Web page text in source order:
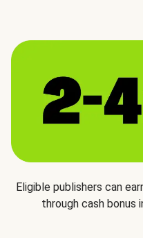
Eligible publishers can
through cash bonus